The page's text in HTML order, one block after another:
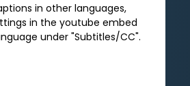
in other languages,
in the youtube embed
under "Subtitles/CC".